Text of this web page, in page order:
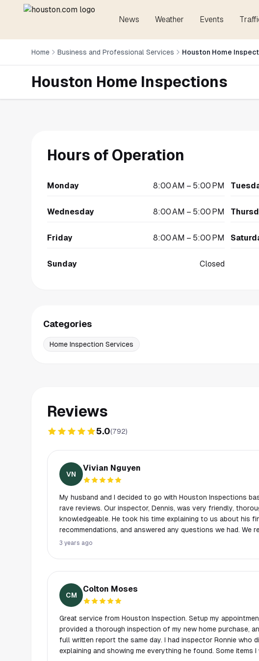
News Weather Events
Home Business and Professional Services Houston Home
Houston Home Inspections
Hours of Operation
Monday 8:00 AM – 5:00 PM
Wednesday 8:00 AM – 5:00 PM
Friday 8:00 AM – 5:00 PM
Sunday Closed
Categories
Home Inspection Services
Reviews
5.0(792)
VN
Vivian Nguyen
My husband and I decided to go with Houston Inspections
rave reviews. Our inspector, Dennis, was very friendly, thorough, and
knowledgeable. He took his time explaining to us about his
recommendations, and answered any questions we had. We received our very
detailed report the evening of our inspection. It was very
companies before, and found that the other companies
standards, but Houston Inspections was very prompt and
with, and most of all, very thorough & detailed! I would highly recommend
Dennis and his team, and will definitely use them again in the
3 years ago
CM
Colton Moses
Great service from Houston Inspection. Setup my
provided a thorough inspection of my new home purchase,
full written report the same day. I had inspector Ronnie who
explaining and showing me everything he found. Some items